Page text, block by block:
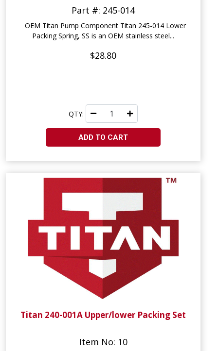
Part #: 245-014
OEM Titan Pump Component Titan 245-014 Lower
Packing Spring, SS is an OEM stainless steel...
$28.80
QTY:
ADD TO CART
Titan 240-001A Upper/lower Packing Set
Item No: 10